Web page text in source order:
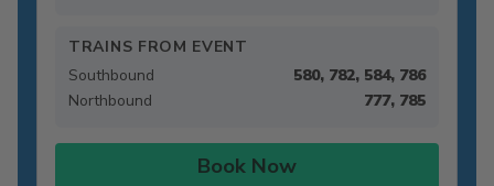
TRAINS FROM EVENT
Southbound
580, 782, 584, 786
Northbound
777, 785
Book Now